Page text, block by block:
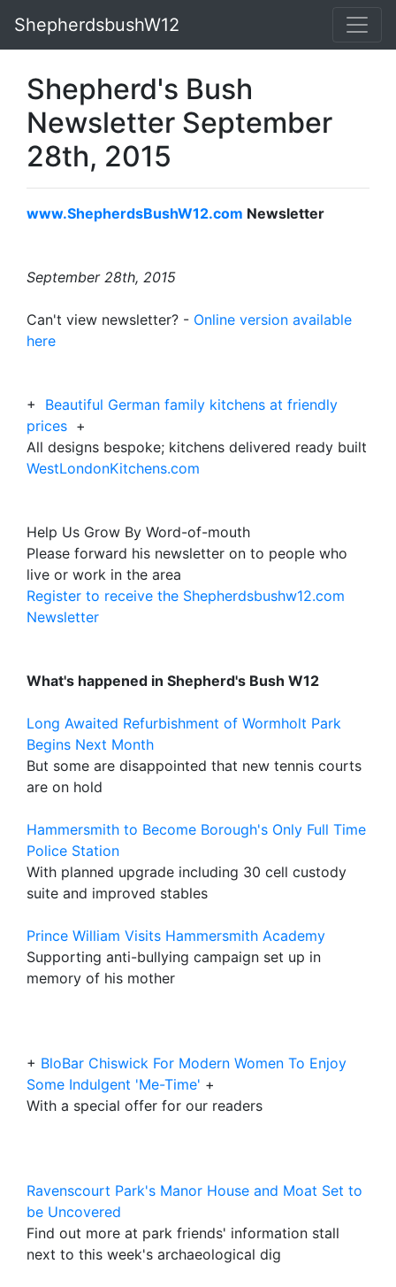
ShepherdsbushW12
Shepherd's Bush
Newsletter September
28th, 2015
www.ShepherdsBushW12.com Newsletter
September 28th, 2015
Can't view newsletter? - Online version available
here
+ Beautiful German family kitchens at friendly
prices +
All designs bespoke; kitchens delivered ready built
WestLondonKitchens.com
Help Us Grow By Word-of-mouth
Please forward his newsletter on to people who
live or work in the area
Register to receive the Shepherdsbushw12.com
Newsletter
What's happened in Shepherd's Bush W12
Long Awaited Refurbishment of Wormholt Park
Begins Next Month
But some are disappointed that new tennis courts
are on hold
Hammersmith to Become Borough's Only Full Time
Police Station
With planned upgrade including 30 cell custody
suite and improved stables
Prince William Visits Hammersmith Academy
Supporting anti-bullying campaign set up in
memory of his mother
+ BloBar Chiswick For Modern Women To Enjoy
Some Indulgent 'Me-Time' +
With a special offer for our readers
Ravenscourt Park's Manor House and Moat Set to
be Uncovered
Find out more at park friends' information stall
next to this week's archaeological dig